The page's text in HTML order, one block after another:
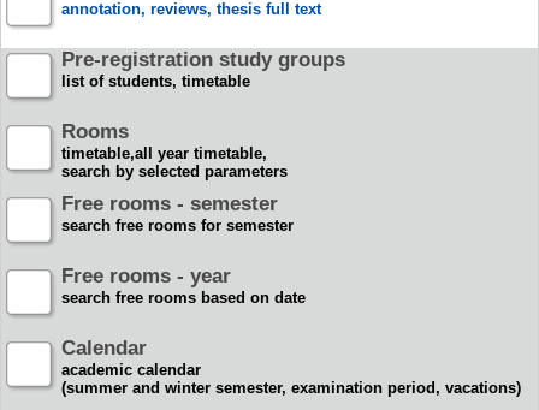
annotation, reviews, thesis full text
Pre-registration study groups
list of students, timetable
Rooms
timetable,all year timetable,
search by selected parameters
Free rooms - semester
search free rooms for semester
Free rooms - year
search free rooms based on date
Calendar
academic calendar
(summer and winter semester, examination period, vacations)